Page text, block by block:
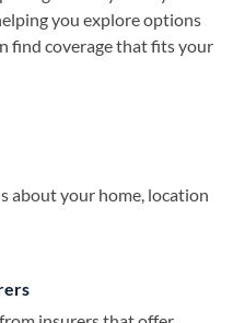
you explore options
find coverage that fits your
about your home, location